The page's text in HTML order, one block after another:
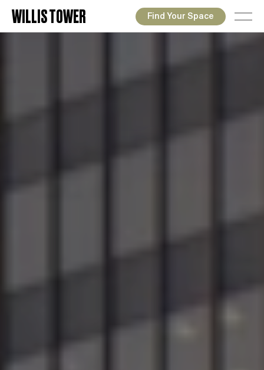
WILLIS TOWER Find Your Space